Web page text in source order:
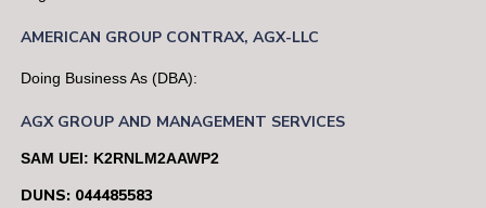
Desire and dedication to perform with a
professional team
The satisfaction of assisting homeless individuals
AMERICAN GROUP CONTRAX,AGX-LLC
Doing Business As (DBA):
AGX GROUP AND MANAGEMENT SERVICES
SAM UEI: K2RNLM2AAWP2
DUNS: 044485583